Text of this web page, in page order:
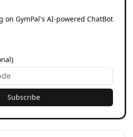
on GymPal's AI-powered ChatBot
Subscribe